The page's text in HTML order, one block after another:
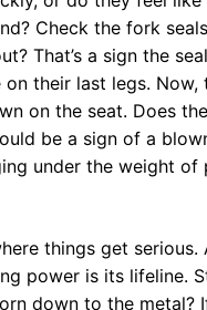
Check the fork
That’s a sign the
their last legs. Now,
on the seat. Does
be a sign of a
under the weight of
things get serious.
power is its lifeline.
down to the metal?